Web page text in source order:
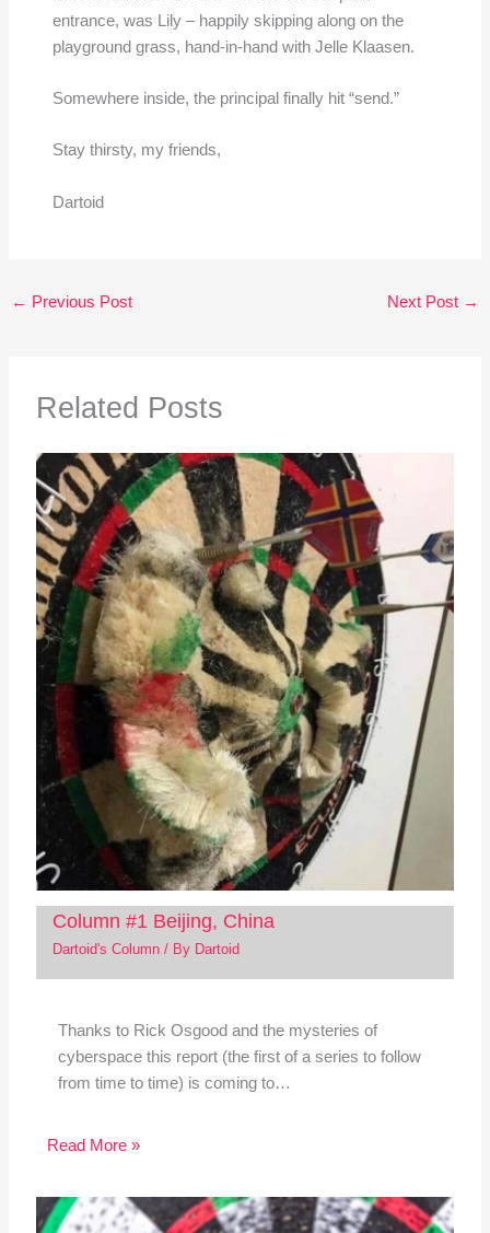
entrance, was Lily – happily skipping along on the
playground grass, hand-in-hand with Jelle Klaasen.
Somewhere inside, the principal finally hit “send.”
Stay thirsty, my friends,
Dartoid
← Previous Post Next Post →
Related Posts
Column #1 Beijing, China
Dartoid's Column/ By Dartoid
Thanks to Rick Osgood and the mysteries of
cyberspace this report (the first of a series to follow
from time to time) is coming to…
Read More »